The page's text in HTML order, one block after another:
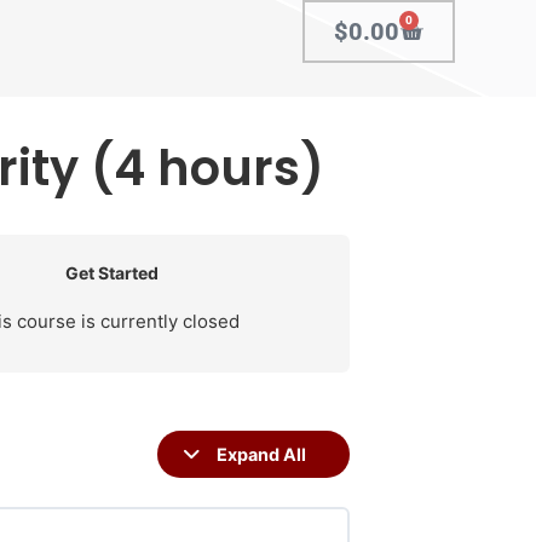
$0.00 0
(4 hours)
Get Started
course is currently closed
Expand All